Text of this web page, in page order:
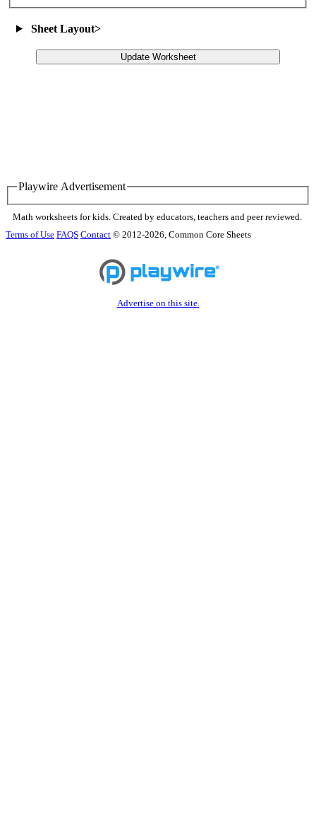
Sheet Layout>
Update Worksheet
Playwire Advertisement
Math worksheets for kids. Created by educators, teachers and peer reviewed.
Terms of Use FAQS Contact © 2012-2026, Common Core Sheets
Advertise on this site.